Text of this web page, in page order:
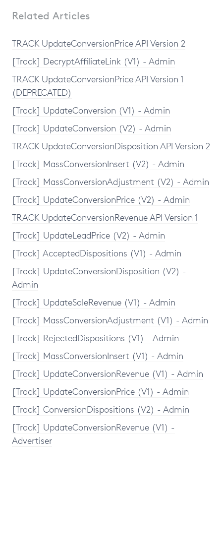
Related Articles
TRACK UpdateConversionPrice API Version 2
[Track] DecryptAffiliateLink (V1) - Admin
TRACK UpdateConversionPrice API Version 1
(DEPRECATED)
[Track] UpdateConversion (V1) - Admin
[Track] UpdateConversion (V2) - Admin
TRACK UpdateConversionDisposition API Version 2
[Track] MassConversionInsert (V2) - Admin
[Track] MassConversionAdjustment (V2) - Admin
[Track] UpdateConversionPrice (V2) - Admin
TRACK UpdateConversionRevenue API Version 1
[Track] UpdateLeadPrice (V2) - Admin
[Track] AcceptedDispositions (V1) - Admin
[Track] UpdateConversionDisposition (V2) -
Admin
[Track] UpdateSaleRevenue (V1) - Admin
[Track] MassConversionAdjustment (V1) - Admin
[Track] RejectedDispositions (V1) - Admin
[Track] MassConversionInsert (V1) - Admin
[Track] UpdateConversionRevenue (V1) - Admin
[Track] UpdateConversionPrice (V1) - Admin
[Track] ConversionDispositions (V2) - Admin
[Track] UpdateConversionRevenue (V1) -
Advertiser